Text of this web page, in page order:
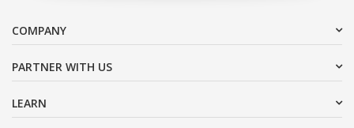
COMPANY
PARTNER WITH US
LEARN